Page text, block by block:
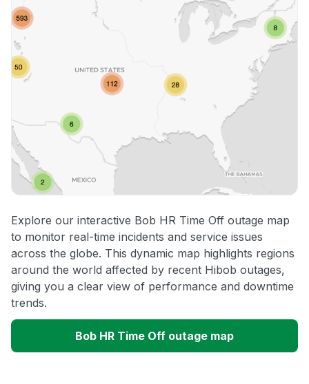
Explore our interactive Bob HR Time Off outage map
to monitor real-time incidents and service issues
across the globe. This dynamic map highlights regions
around the world affected by recent Hibob outages,
giving you a clear view of performance and downtime
trends.
Bob HR Time Off outage map